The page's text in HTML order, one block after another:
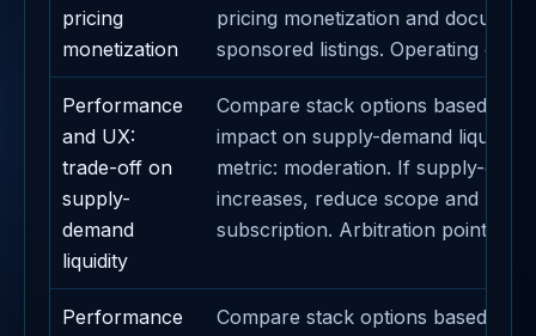
pricing
monetization
pricing monetization and
sponsored listings. Operating
Performance
and UX:
trade-off on
supply-
demand
liquidity
Compare stack options based on
impact on supply-demand liquidity.
metric: moderation. If supply-
increases, reduce scope and
subscription. Arbitration point:
Performance
Compare stack options based on